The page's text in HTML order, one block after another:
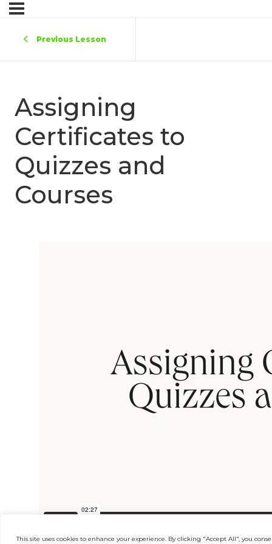
This site uses cookies to enhance your experience. By clicking "Accept All", you
Previous Lesson
Assigning
Certificates to
Quizzes and
Courses